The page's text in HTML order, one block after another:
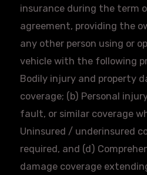
insurance during the term
agreement, providing the
any other person using or
vehicle with the following
Bodily injury and property
coverage; (b) Personal
fault, or similar coverage
Uninsured / underinsured
required, and (d)
damage coverage